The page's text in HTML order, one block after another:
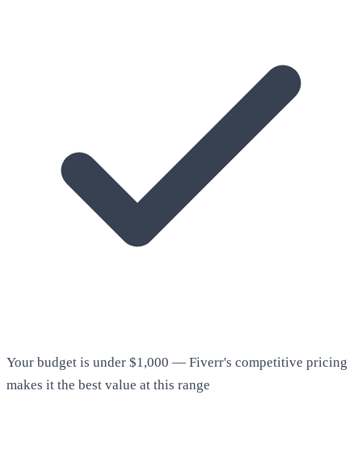
Your budget is under $1,000 — Fiverr's competitive pricing
makes it the best value at this range